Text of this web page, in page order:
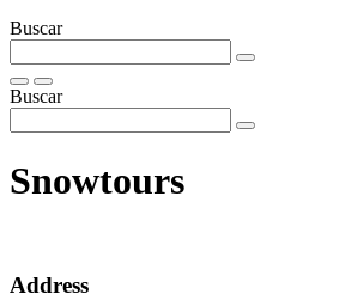
Buscar
Buscar
Snowtours
Address